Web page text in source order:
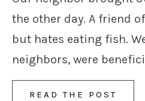
the other day. A friend
but hates eating fish.
neighbors, were
READ THE POST